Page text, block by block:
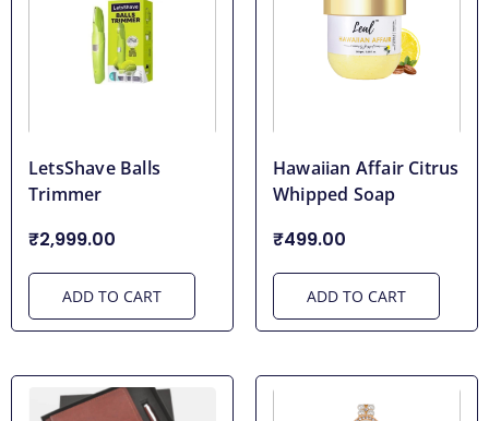
LetsShave Balls
Trimmer
₹2,999.00
ADD TO CART
Hawaiian Affair Citrus
Whipped Soap
₹499.00
ADD TO CART